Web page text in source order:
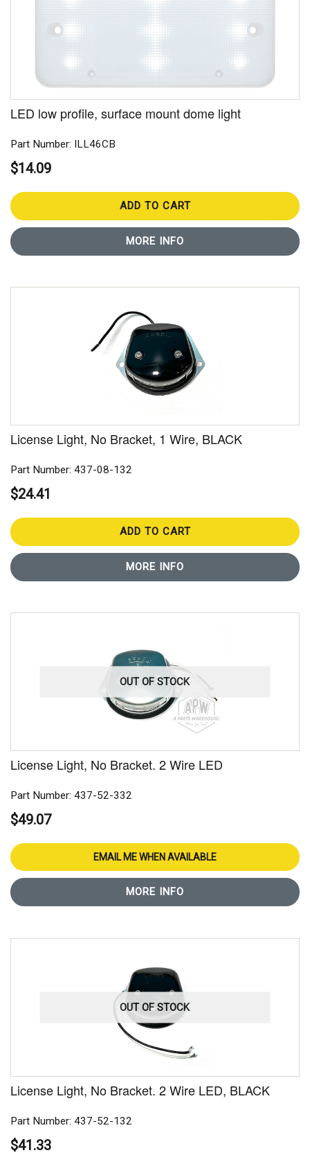
LED low profile, surface mount dome light
Part Number: ILL46CB
$14.09
ADD TO CART
MORE INFO
License Light, No Bracket, 1 Wire, BLACK
Part Number: 437-08-132
$24.41
ADD TO CART
MORE INFO
OUT OF STOCK
License Light, No Bracket. 2 Wire LED
Part Number: 437-52-332
$49.07
EMAIL ME WHEN AVAILABLE
MORE INFO
OUT OF STOCK
License Light, No Bracket. 2 Wire LED, BLACK
Part Number: 437-52-132
$41.33